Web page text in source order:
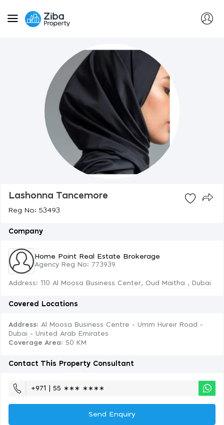
Lashonna Tancemore
Reg No: 53493
Company
Home Point Real Estate Brokerage
Agency Reg No: 773939
Address: 110 Al Moosa Business Center, Oud Maitha , Dubai
Covered Locations
Address: Al Moosa Business Centre - Umm Hureir Road -
Dubai - United Arab Emirates
Coverage Area: 50 KM
Contact This Property Consultant
+971 | 55 ∗∗∗ ∗∗∗∗
Send Enquiry